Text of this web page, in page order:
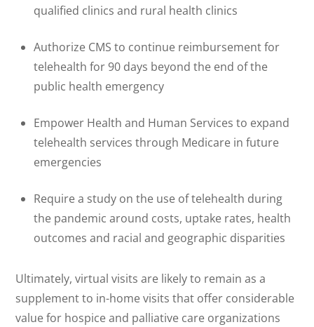
qualified clinics and rural health clinics
Authorize CMS to continue reimbursement for
telehealth for 90 days beyond the end of the
public health emergency
Empower Health and Human Services to expand
telehealth services through Medicare in future
emergencies
Require a study on the use of telehealth during
the pandemic around costs, uptake rates, health
outcomes and racial and geographic disparities
Ultimately, virtual visits are likely to remain as a
supplement to in-home visits that offer considerable
value for hospice and palliative care organizations